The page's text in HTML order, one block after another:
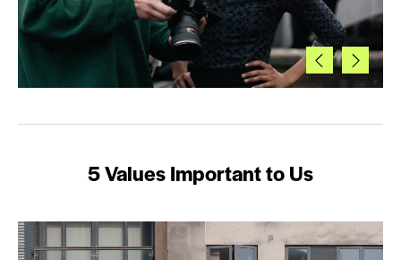
5 Values Important to Us